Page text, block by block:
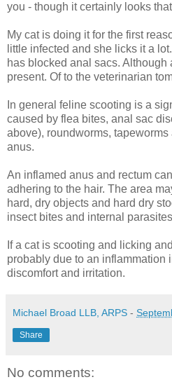
you - though it certainly looks
My cat is doing it for the first
little infected and she licks it a
has blocked anal sacs. Although
present. Of to the veterinarian
In general feline scooting is a
caused by flea bites, anal sac
above), roundworms,
anus.
An inflamed anus and rectum
adhering to the hair. The area
hard, dry objects and hard dry
insect bites and internal
If a cat is scooting and licking
probably due to an inflammation
discomfort and irritation.
Michael Broad LLB, ARPS -
Share
No comments: